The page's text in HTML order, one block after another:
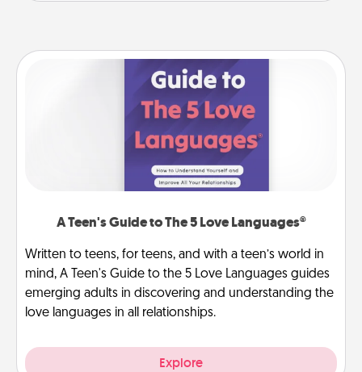
A Teen's Guide to The 5 Love Languages®
Written to teens, for teens, and with a teen’s world in
mind, A Teen's Guide to the 5 Love Languages guides
emerging adults in discovering and understanding the
love languages in all relationships.
Explore